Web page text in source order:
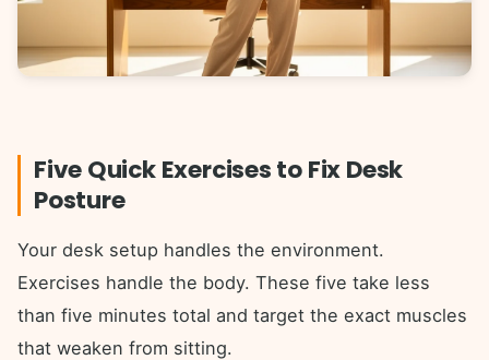
Five Quick Exercises to Fix Desk
Posture
Your desk setup handles the environment.
Exercises handle the body. These five take less
than five minutes total and target the exact muscles
that weaken from sitting.